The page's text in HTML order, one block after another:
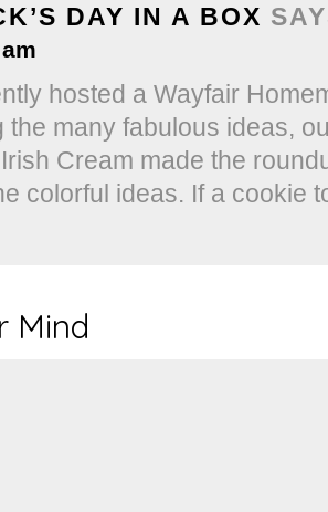
DAY IN A BOX
hosted a Wayfair
the many fabulous ideas,
Cream made the
colorful ideas. If a cookie
Mind